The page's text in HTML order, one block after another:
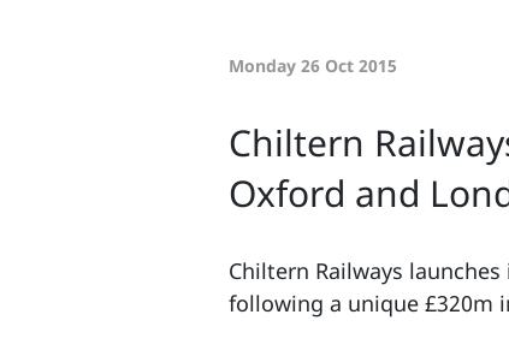
Monday 26 Oct 2015
Chiltern
Oxford and
Chiltern Railways
following a unique £320m